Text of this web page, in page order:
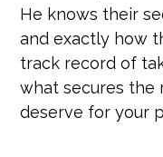
He knows their
and exactly how
track record of
what secures the
deserve for your